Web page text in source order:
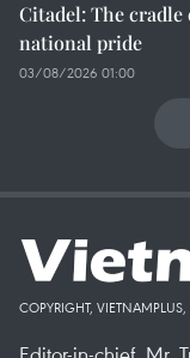
Citadel: The cradle
national pride
03/08/2026 01:00
COPYRIGHT,